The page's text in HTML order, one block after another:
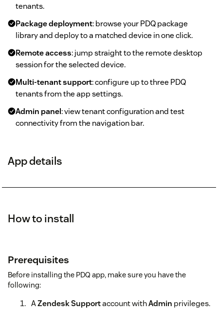
tenants.
Package deployment: browse your PDQ package
library and deploy to a matched device in one click.
Remote access: jump straight to the remote desktop
session for the selected device.
Multi-tenant support: configure up to three PDQ
tenants from the app settings.
Admin panel: view tenant configuration and test
connectivity from the navigation bar.
App details
How to install
Prerequisites
Before installing the PDQ app, make sure you have the
following:
AZendesk Supportaccount withAdmin privileges.